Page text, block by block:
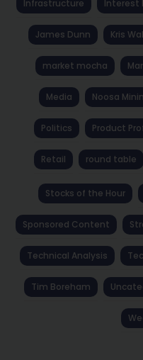
Infrastructure Interest
James Dunn Kris
market mocha
Media Noosa
Politics Product
Retail round table
Stocks of the Hour
Sponsored Content
Technical Analysis
Tim Boreham